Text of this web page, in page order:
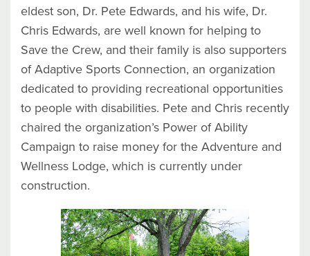
eldest son, Dr. Pete Edwards, and his wife, Dr.
Chris Edwards, are well known for helping to
Save the Crew, and their family is also supporters
of Adaptive Sports Connection, an organization
dedicated to providing recreational opportunities
to people with disabilities. Pete and Chris recently
chaired the organization’s Power of Ability
Campaign to raise money for the Adventure and
Wellness Lodge, which is currently under
construction.